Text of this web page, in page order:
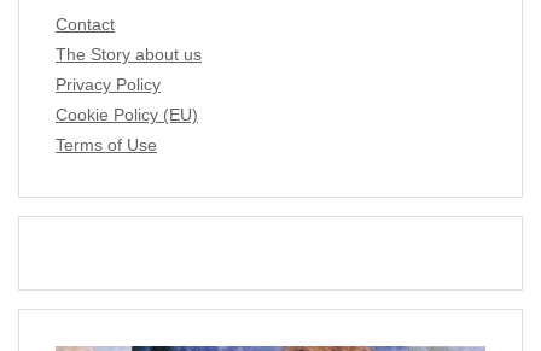
Contact
The Story about us
Privacy Policy
Cookie Policy (EU)
Terms of Use